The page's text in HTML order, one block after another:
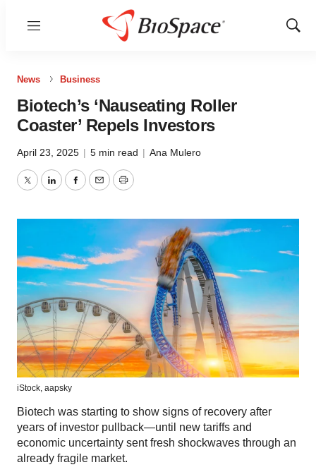
Menu
Show
News Business
Biotech’s ‘Nauseating Roller
Coaster’ Repels Investors
April 23, 2025 | 5 min read | Ana Mulero
TwitterLinkedInFacebook
EmailPrint
iStock, aapsky
Biotech was starting to show signs of recovery after
years of investor pullback—until new tariffs and
economic uncertainty sent fresh shockwaves through an
already fragile market.